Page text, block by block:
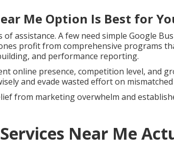
Me Option Is Best for
assistance. A few need simple Google
profit from comprehensive programs
and performance reporting.
online presence, competition level, and
and evade wasted effort on mismatched
from marketing overwhelm and
Near Me